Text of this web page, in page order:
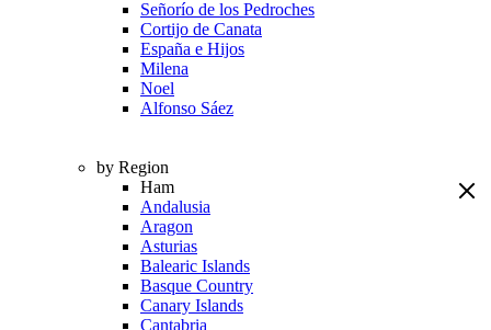
Señorío de los Pedroches
Cortijo de Canata
España e Hijos
Milena
Noel
Alfonso Sáez
by Region
Ham
Andalusia
Aragon
Asturias
Balearic Islands
Basque Country
Canary Islands
Cantabria